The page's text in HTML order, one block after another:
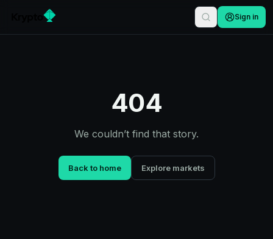
Sign in
404
We couldn’t find that story.
Back to home Explore markets